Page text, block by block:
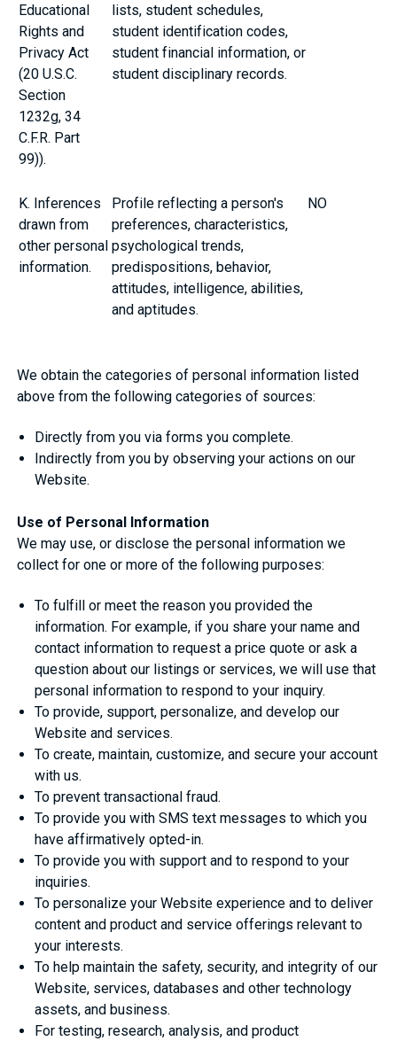
Educational
Rights and
Privacy Act
(20 U.S.C.
Section
1232g, 34
C.F.R. Part
99)).
lists, student schedules,
student identification codes,
student financial information, or
student disciplinary records.
K. Inferences
drawn from
other personal
information.
Profile reflecting a person's
preferences, characteristics,
psychological trends,
predispositions, behavior,
attitudes, intelligence, abilities,
and aptitudes.
NO
We obtain the categories of personal information listed
above from the following categories of sources:
Directly from you via forms you complete.
Indirectly from you by observing your actions on our
Website.
Use of Personal Information
We may use, or disclose the personal information we
collect for one or more of the following purposes:
To fulfill or meet the reason you provided the
information. For example, if you share your name and
contact information to request a price quote or ask a
question about our listings or services, we will use that
personal information to respond to your inquiry.
To provide, support, personalize, and develop our
Website and services.
To create, maintain, customize, and secure your account
with us.
To prevent transactional fraud.
To provide you with SMS text messages to which you
have affirmatively opted-in.
To provide you with support and to respond to your
inquiries.
To personalize your Website experience and to deliver
content and product and service offerings relevant to
your interests.
To help maintain the safety, security, and integrity of our
Website, services, databases and other technology
assets, and business.
For testing, research, analysis, and product